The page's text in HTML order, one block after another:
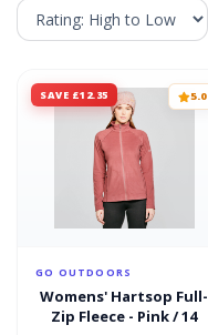
SAVE £12.35 5.0
GO OUTDOORS
Womens' Hartsop Full-
Zip Fleece - Pink / 14